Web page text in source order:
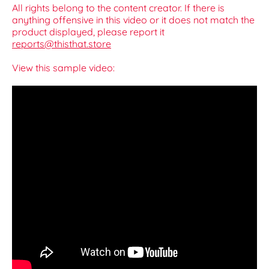
All rights belong to the content creator. If there is
anything offensive in this video or it does not match the
product displayed, please report it
reports@thisthat.store
View this sample video: